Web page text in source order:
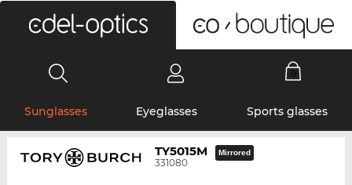
Sunglasses Eyeglasses Sports glasses
TY5015M
331080
Mirrored